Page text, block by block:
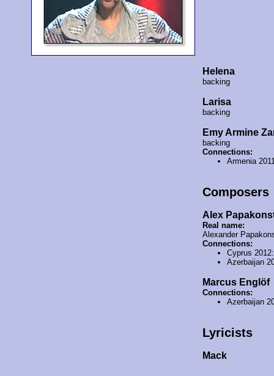
Helena
backing
Larisa
backing
Emy Armine
backing
Connections:
Armenia
Composers
Alex
Real name:
Alexander
Connections:
Cyprus
Azerbaijan
Marcus Englöf
Connections:
Azerbaijan
Lyricists
Μack